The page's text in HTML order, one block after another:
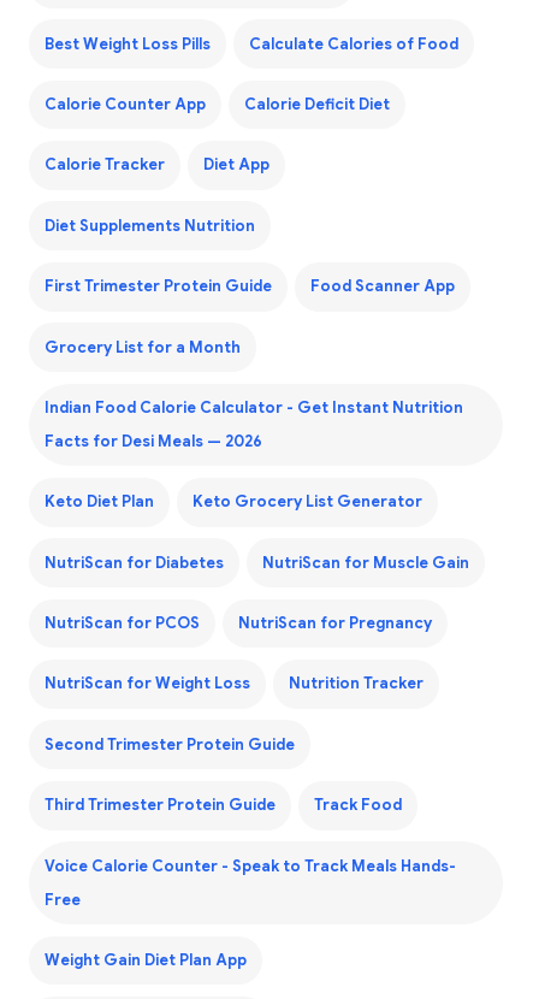
Best Weight Loss Pills Calculate Calories of Food
Calorie Counter App Calorie Deficit Diet
Calorie Tracker Diet App
Diet Supplements Nutrition
First Trimester Protein Guide Food Scanner App
Grocery List for a Month
Indian Food Calorie Calculator - Get Instant Nutrition
Facts for Desi Meals — 2026
Keto Diet Plan Keto Grocery List Generator
NutriScan for Diabetes NutriScan for Muscle Gain
NutriScan for PCOS NutriScan for Pregnancy
NutriScan for Weight Loss Nutrition Tracker
Second Trimester Protein Guide
Third Trimester Protein Guide Track Food
Voice Calorie Counter - Speak to Track Meals Hands-
Free
Weight Gain Diet Plan App